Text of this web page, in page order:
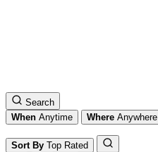
Search
When Anytime Where Anywhere
Sort By Top Rated